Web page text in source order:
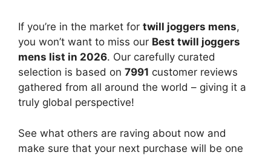
If you’re in the market for twill joggers mens,
you won’t want to miss our Best twill joggers
mens list in 2026. Our carefully curated
selection is based on 7991 customer reviews
gathered from all around the world – giving it a
truly global perspective!
See what others are raving about now and
make sure that your next purchase will be one